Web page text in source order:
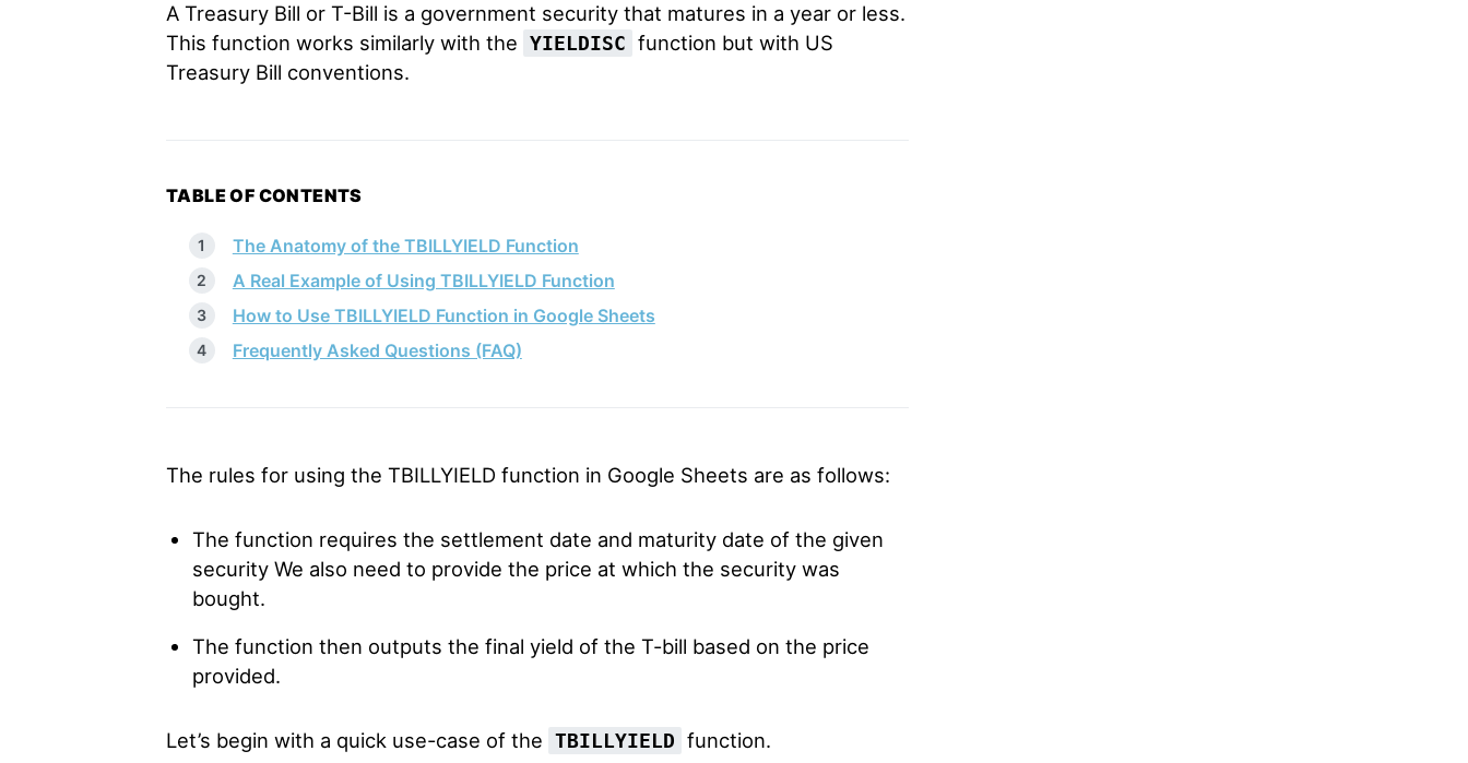
A Treasury Bill or T-Bill is a government security that matures in a year or less.
This function works similarly with the YIELDISC function but with US
Treasury Bill conventions.
TABLE OF CONTENTS
The Anatomy of the TBILLYIELD Function
A Real Example of Using TBILLYIELD Function
How to Use TBILLYIELD Function in Google Sheets
Frequently Asked Questions (FAQ)
The rules for using the TBILLYIELD function in Google Sheets are as follows:
The function requires the settlement date and maturity date of the given
security We also need to provide the price at which the security was
bought.
The function then outputs the final yield of the T-bill based on the price
provided.
Let’s begin with a quick use-case of the TBILLYIELD function.